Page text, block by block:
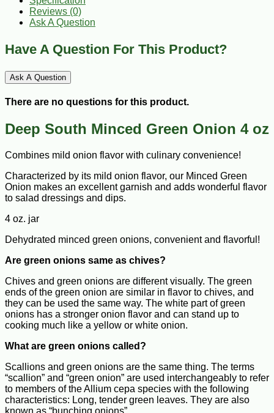
Reviews (0)
Ask A Question
Have A Question For This Product?
Ask A Question
There are no questions for this product.
Deep South Minced Green Onion 4 oz
Combines mild onion flavor with culinary convenience!
Characterized by its mild onion flavor, our Minced Green
Onion makes an excellent garnish and adds wonderful flavor
to salad dressings and dips.
4 oz. jar
Dehydrated minced green onions, convenient and flavorful!
Are green onions same as chives?
Chives and green onions are different visually. The green
ends of the green onion are similar in flavor to chives, and
they can be used the same way. The white part of green
onions has a stronger onion flavor and can stand up to
cooking much like a yellow or white onion.
What are green onions called?
Scallions and green onions are the same thing. The terms
“scallion” and “green onion” are used interchangeably to refer
to members of the Allium cepa species with the following
characteristics: Long, tender green leaves. They are also